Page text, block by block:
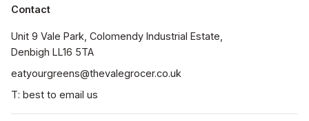
Contact
Unit 9 Vale Park, Colomendy Industrial Estate,
Denbigh LL16 5TA
eatyourgreens@thevalegrocer.co.uk
T: best to email us